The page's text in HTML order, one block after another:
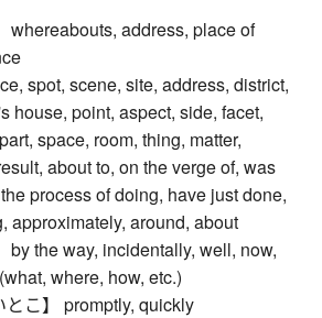
whereabouts, address, place of
spot, scene, site, address, district,
house, point, aspect, side, facet,
space, room, thing, matter,
about to, on the verge of, was
process of doing, have just done,
approximately, around, about
by the way, incidentally, well, now,
where, how, etc.)
こ】 promptly, quickly